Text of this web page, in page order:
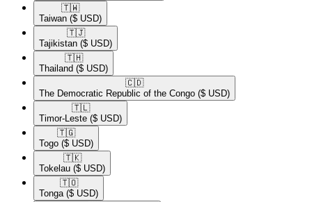
🇹🇼​
Taiwan ($ USD)
🇹🇯​
Tajikistan ($ USD)
🇹🇭​
Thailand ($ USD)
🇨🇩​
The Democratic Republic of the Congo ($ USD)
🇹🇱​
Timor-Leste ($ USD)
🇹🇬​
Togo ($ USD)
🇹🇰​
Tokelau ($ USD)
🇹🇴​
Tonga ($ USD)